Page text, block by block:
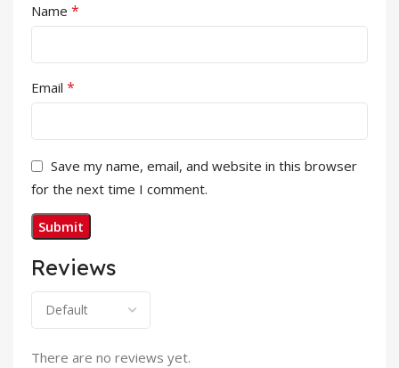
Reviews
There are no reviews yet.
Name *
Email *
Save my name, email, and website in this browser
for the next time I comment.